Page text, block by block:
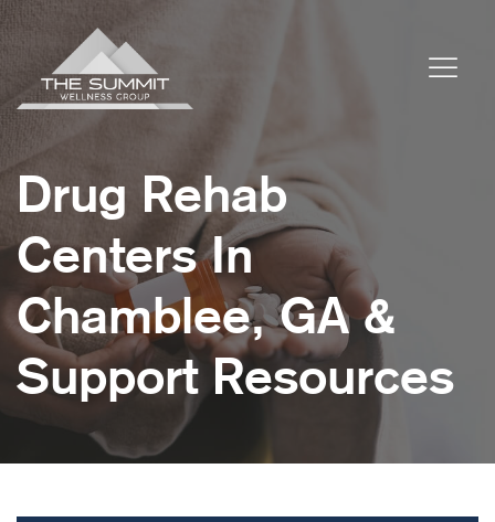
Drug Rehab
Centers In
Chamblee, GA &
Support Resources